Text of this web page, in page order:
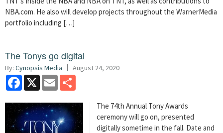
NBA.com. He also will develop projects throughout the WarnerMedia
portfolio including […]
The Tonys go digital
By: Cynopsis Media August 24, 2020
Facebook
X Email
The 74th Annual Tony Awards
ceremony will go on, presented
digitally sometime in the fall. Date and